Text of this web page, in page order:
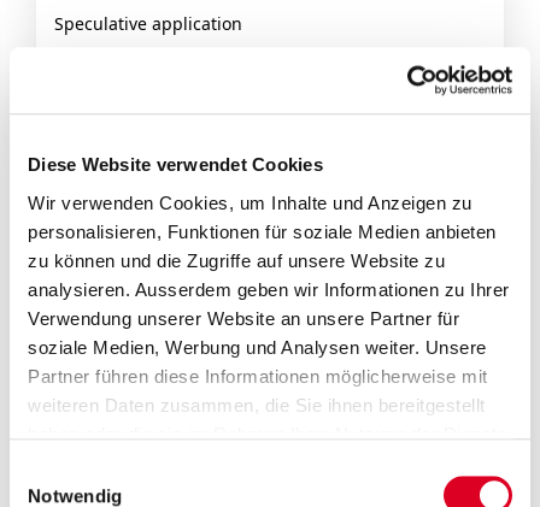
Diese Website verwendet Cookies
Wir verwenden Cookies, um Inhalte und Anzeigen zu
personalisieren, Funktionen für soziale Medien anbieten
zu können und die Zugriffe auf unsere Website zu
analysieren. Ausserdem geben wir Informationen zu Ihrer
Verwendung unserer Website an unsere Partner für
soziale Medien, Werbung und Analysen weiter. Unsere
Partner führen diese Informationen möglicherweise mit
weiteren Daten zusammen, die Sie ihnen bereitgestellt
Notwendig
Speculative application
You can expect a working environment
characterised by reliability, fairness and
competence, as well as a modern workplace. Is
there anything you’d like to ask about the
positions we have available? Then get in touch
with us bye-mailor using ourcontact form .